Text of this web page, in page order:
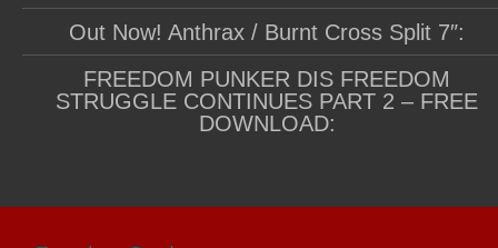
Out Now! Anthrax / Burnt Cross Split 7″:
FREEDOM PUNKER DIS FREEDOM
STRUGGLE CONTINUES PART 2 – FREE
DOWNLOAD: